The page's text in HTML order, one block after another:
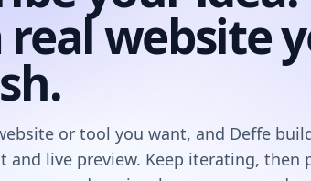
real website
or tool you want, and Deffe
and live preview. Keep iterating, then